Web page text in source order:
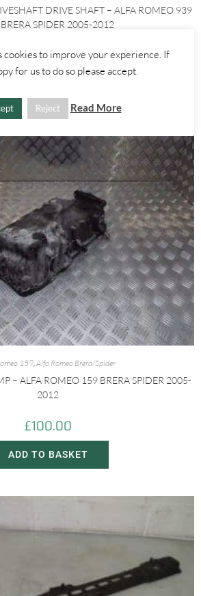
DRIVE SHAFT – ALFA ROMEO 939
SPIDER 2005-2012
£80.00 £60.00
159,Alfa Romeo Brera/Spider
– ALFA ROMEO 159 BRERA SPIDER 2005-
2012
£100.00
ADD TO BASKET
cookies to improve your experience. If
for us to do so please accept.
Reject Read More